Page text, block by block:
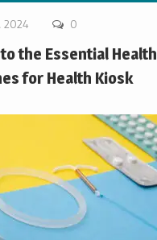
2024 0
the Essential Health
for Health Kiosk